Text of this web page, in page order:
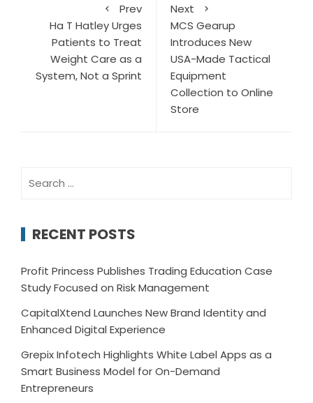
Prev
Ha T Hatley Urges
Patients to Treat
Weight Care as a
System, Not a Sprint
Next
MCS Gearup
Introduces New
USA-Made Tactical
Equipment
Collection to Online
Store
for:
RECENT POSTS
Profit Princess Publishes Trading Education Case
Study Focused on Risk Management
CapitalXtend Launches New Brand Identity and
Enhanced Digital Experience
Grepix Infotech Highlights White Label Apps as a
Smart Business Model for On-Demand
Entrepreneurs